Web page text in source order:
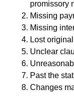
promissory
Missing
Missing
Lost
Unclear
Past the
Changes